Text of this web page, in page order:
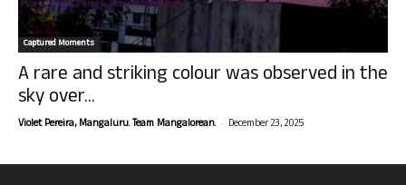
Captured Moments
A rare and striking colour was observed in the
sky over...
Violet Pereira, Mangaluru. Team Mangalorean. - December 23, 2025